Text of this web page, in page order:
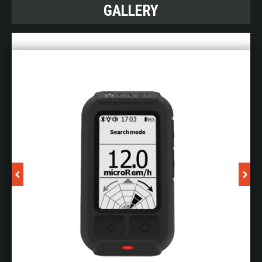
PlumeSIM wide area instrumented
CBRN
PlumeSIM has the ability to transform your CBRN /
HazMat exercises. This powerful but easy-to use-
simulation system and has four modes of
lets you prepare your exercise without
the need to use any simulation system infrastructure
Table top mode:allows students to practice their
Field exercise mode:our advanced player is worn
GALLERY